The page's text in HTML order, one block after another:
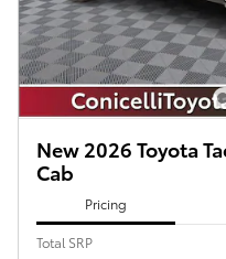
New 2026 Toyota
Cab
Pricing
Total SRP